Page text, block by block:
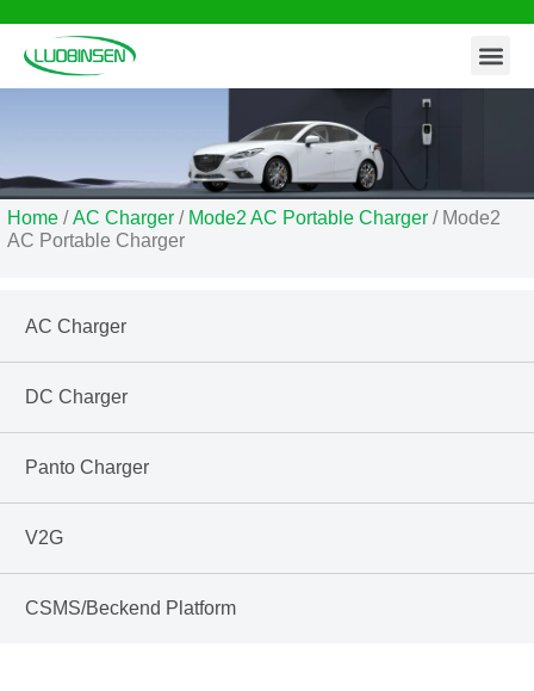
Skip
to
Home /AC Charger / Mode2 AC Portable Charger / Mode2
AC Portable Charger
AC Charger
DC Charger
Panto Charger
V2G
CSMS/Beckend Platform